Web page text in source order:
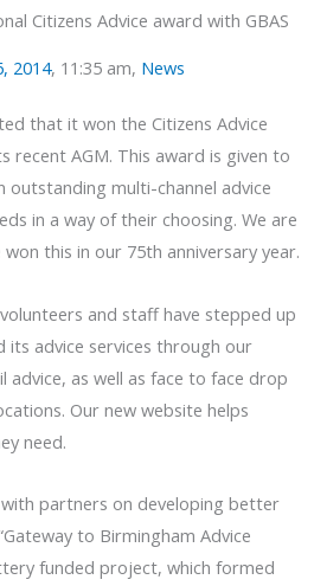
Citizens Advice award with GBAS
2014, 11:35 am, News
that it won the Citizens Advice
recent AGM. This award is given to
outstanding multi-channel advice
in a way of their choosing. We are
this in our 75th anniversary year.
and staff have stepped up
its advice services through our
advice, as well as face to face drop
Our new website helps
need.
partners on developing better
to Birmingham Advice
funded project, which formed